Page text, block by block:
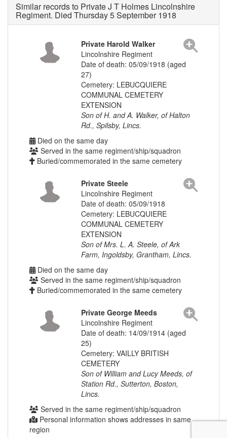
Similar records to Private J T Holmes Lincolnshire
Regiment. Died Thursday 5 September 1918
Private Harold Walker
Lincolnshire Regiment
Date of death: 05/09/1918 (aged
27)
Cemetery: LEBUCQUIERE
COMMUNAL CEMETERY
EXTENSION
Son of H. and A. Walker, of Halton
Rd., Spilsby, Lincs.
Died on the same day
Served in the same regiment/ship/squadron
Buried/commemorated in the same cemetery
Private Steele
Lincolnshire Regiment
Date of death: 05/09/1918
Cemetery: LEBUCQUIERE
COMMUNAL CEMETERY
EXTENSION
Son of Mrs. L. A. Steele, of Ark
Farm, Ingoldsby, Grantham, Lincs.
Died on the same day
Served in the same regiment/ship/squadron
Buried/commemorated in the same cemetery
Private George Meeds
Lincolnshire Regiment
Date of death: 14/09/1914 (aged
25)
Cemetery: VAILLY BRITISH
CEMETERY
Son of William and Lucy Meeds, of
Station Rd., Sutterton, Boston,
Lincs.
Served in the same regiment/ship/squadron
Personal information shows addresses in same
region